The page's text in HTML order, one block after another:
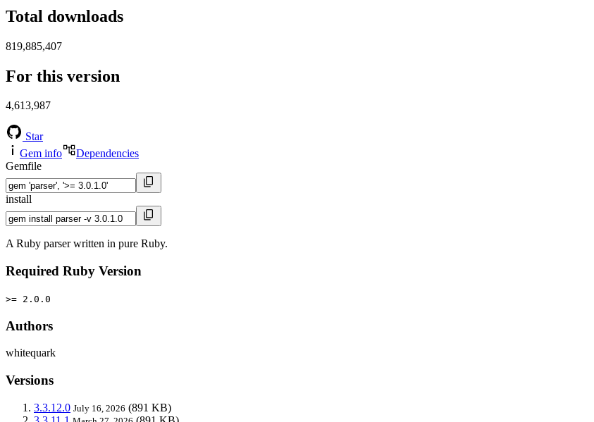
Total downloads
819,885,407
For this version
4,613,987
Star
Gem info
Dependencies
Gemfile
install
A Ruby parser written in pure Ruby.
Required Ruby Version
>= 2.0.0
Authors
whitequark
Versions
3.3.12.0 July 16, 2026 (891 KB)